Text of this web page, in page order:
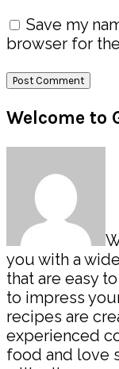
Save my
browser for
Primary
Sidebar
Welcome to
you with a
that are easy
to impress
recipes are
experienced
food and love